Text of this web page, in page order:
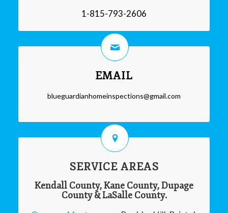
1-815-793-2606
EMAIL
blueguardianhomeinspections@gmail.com
SERVICE AREAS
Kendall County, Kane County, Dupage
County & LaSalle County.